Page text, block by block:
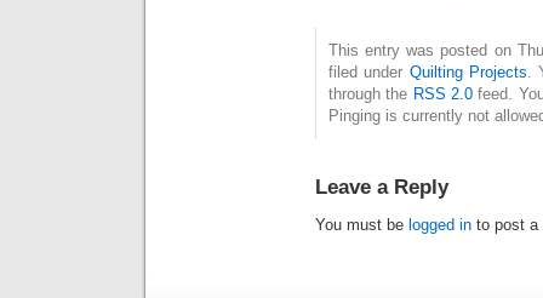
This entry was posted on
filed under Quilting Projects.
through the RSS 2.0 feed.
Pinging is currently not
Leave a Reply
You must be logged in to post a